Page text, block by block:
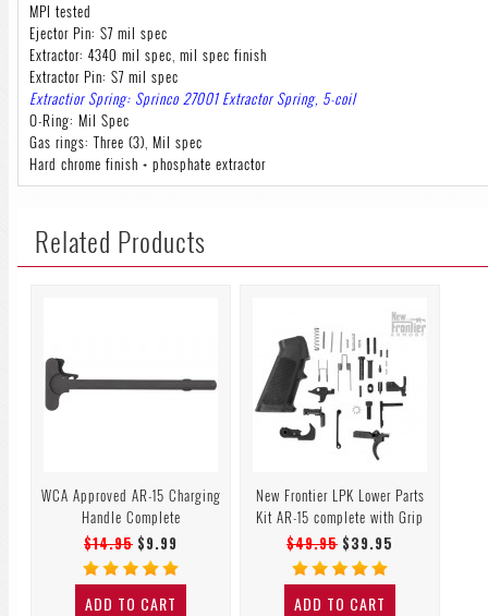
MPI tested
Ejector Pin: S7 mil spec
Extractor: 4340 mil spec, mil spec finish
Extractor Pin: S7 mil spec
Extractior Spring: Sprinco 27001 Extractor Spring, 5-coil
O-Ring: Mil Spec
Gas rings: Three (3), Mil spec
Hard chrome finish + phosphate extractor
Related Products
WCA Approved AR-15 Charging
Handle Complete
$14.95 $9.99
ADD TO CART
New Frontier LPK Lower Parts
Kit AR-15 complete with Grip
$49.95 $39.95
ADD TO CART